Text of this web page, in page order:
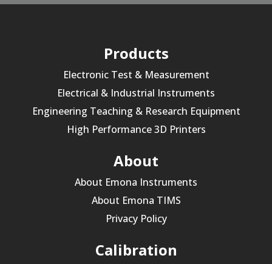
Products
Electronic Test & Measurement
Electrical & Industrial Instruments
Engineering Teaching & Research Equipment
High Performance 3D Printers
About
About Emona Instruments
About Emona TIMS
Privacy Policy
Calibration